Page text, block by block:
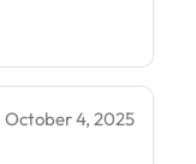
October 4, 2025